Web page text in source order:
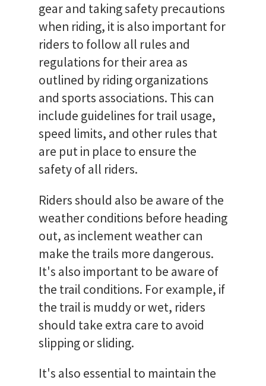
gear and taking safety precautions
when riding, it is also important for
riders to follow all rules and
regulations for their area as
outlined by riding organizations
and sports associations. This can
include guidelines for trail usage,
speed limits, and other rules that
are put in place to ensure the
safety of all riders.
Riders should also be aware of the
weather conditions before heading
out, as inclement weather can
make the trails more dangerous.
It's also important to be aware of
the trail conditions. For example, if
the trail is muddy or wet, riders
should take extra care to avoid
slipping or sliding.
It's also essential to maintain the